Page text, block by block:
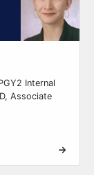
Internal
Associate